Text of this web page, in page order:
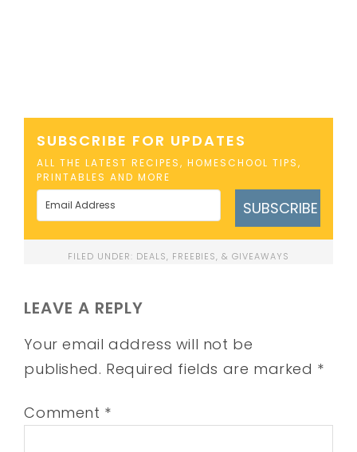
SUBSCRIBE FOR UPDATES
ALL THE LATEST RECIPES, HOMESCHOOL TIPS,
PRINTABLES AND MORE
SUBSCRIBE
FILED UNDER: DEALS, FREEBIES, & GIVEAWAYS
LEAVE A REPLY
Your email address will not be
published. Required fields are marked *
Comment *